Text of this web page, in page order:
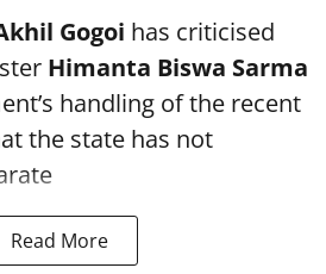
Gogoi has criticised
Himanta Biswa Sarma
handling of the recent
the state has not
Read More